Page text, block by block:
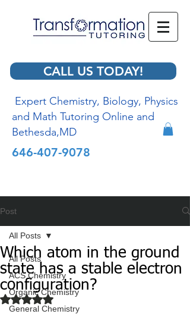
CALL US TODAY!
Expert Chemistry, Biology, Physics
and Math Tutoring Online and
Bethesda,MD
646-407-9078
Post
All Posts
ACS Chemistry
Organic Chemistry
General Chemistry
All Posts
Which atom in the ground
state has a stable electron
configuration?
Rated NaN out of 5 stars.